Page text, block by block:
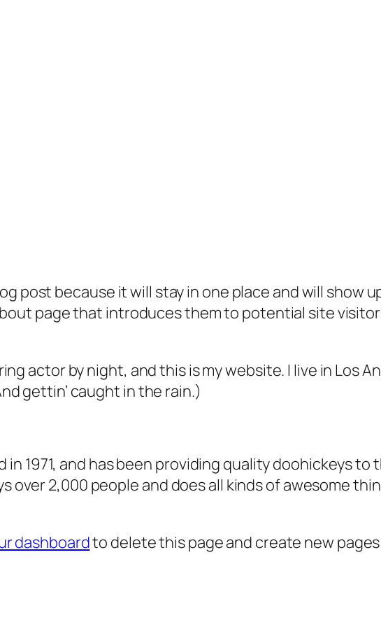
post because it will stay in one place and will show
page that introduces them to potential site
actor by night, and this is my website. I live in Los
gettin’ caught in the rain.)
in 1971, and has been providing quality doohickeys to
over 2,000 people and does all kinds of awesome
dashboardto delete this page and create new